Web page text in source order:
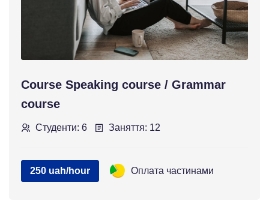
Course Speaking course / Grammar
course
Студенти: 6 Заняття: 12
250 uah/hour Оплата частинами